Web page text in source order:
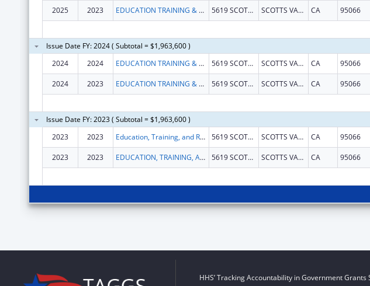
2025 2023 EDUCATION TRAINING & RESEARCH ASSOCIATES 5619 SCOTTS VALLEY DR SCOTTS VALLEY CA 95066
Issue Date FY: 2024 ( Subtotal = $1,963,600 )
2024
2024 EDUCATION TRAINING & RESEARCH ASSOCIATES 5619 SCOTTS VALLEY DR SCOTTS VALLEY CA 95066
2024 2023 EDUCATION TRAINING & RESEARCH ASSOCIATES 5619 SCOTTS VALLEY DR SCOTTS VALLEY CA 95066
Issue Date FY: 2023 ( Subtotal = $1,963,600 )
2023
2023 Education, Training, and Research Associates 5619 SCOTTS VALLEY DR STE 140 SCOTTS VALLEY CA 95066
2023 2023 EDUCATION, TRAINING, AND RESEARCH ASSOCIATES 5619 SCOTTS VALLEY DR STE 140 SCOTTS VALLEY CA 95066
HHS’ Tracking Accountability in Government